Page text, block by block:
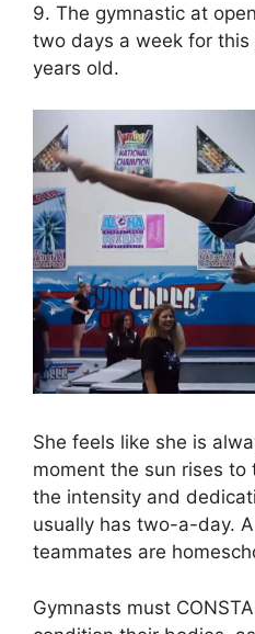
9. The gymnastic at
two days a week for this
years old.
She feels like she is
moment the sun rises
the intensity and
usually has two-a-day.
teammates are
Gymnasts must